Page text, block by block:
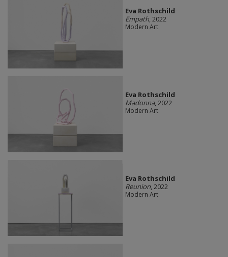
Eva Rothschild
Empath, 2022
Modern Art
Eva Rothschild
Madonna, 2022
Modern Art
Eva Rothschild
Reunion, 2022
Modern Art